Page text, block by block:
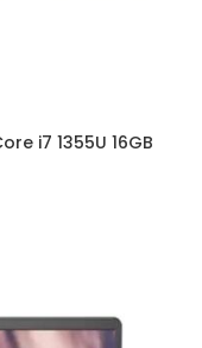
i7 1355U 16GB